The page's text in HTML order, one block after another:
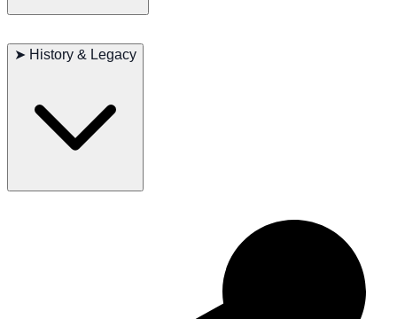
generally healthy, they may be prone to some genetic conditions,
➤ History & Legacy
create a dog that could pull sleds and also serve as a family
companion. They were widely used in the northern United States and
excelled in sled races. Over time, Chinooks have become a popular